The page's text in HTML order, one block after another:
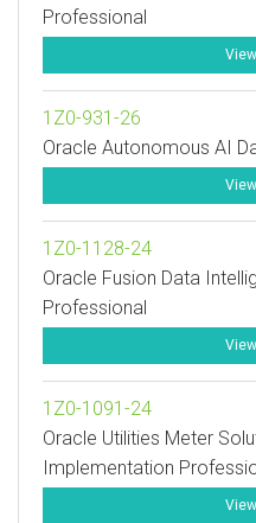
Professional
1Z0-931-26
Oracle Autonomous AI
1Z0-1128-24
Oracle Fusion Data
Professional
1Z0-1091-24
Oracle Utilities Meter
Implementation